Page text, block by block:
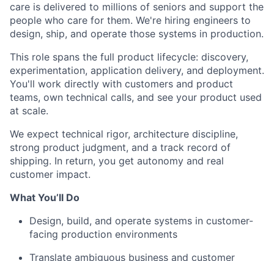
care is delivered to millions of seniors and support the
people who care for them. We're hiring engineers to
design, ship, and operate those systems in production.
This role spans the full product lifecycle: discovery,
experimentation, application delivery, and deployment.
You'll work directly with customers and product
teams, own technical calls, and see your product used
at scale.
We expect technical rigor, architecture discipline,
strong product judgment, and a track record of
shipping. In return, you get autonomy and real
customer impact.
What You’ll Do
Design, build, and operate systems in customer-
facing production environments
Translate ambiguous business and customer